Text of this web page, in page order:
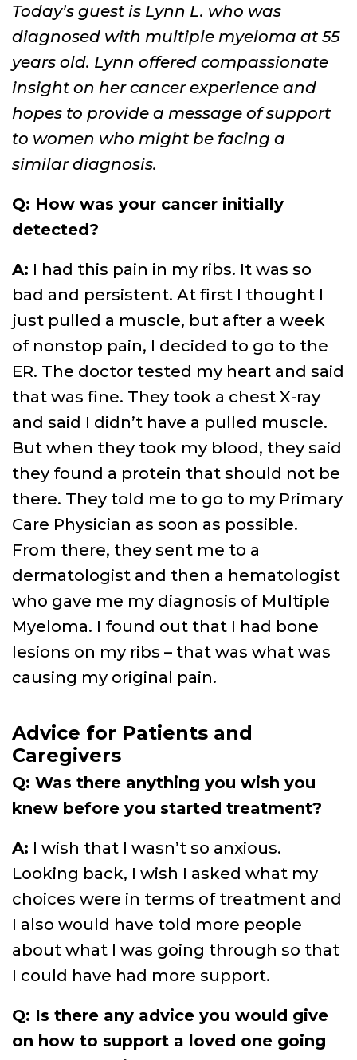
Today’s guest is Lynn L. who was
diagnosed with multiple myeloma at 55
years old. Lynn offered compassionate
insight on her cancer experience and
hopes to provide a message of support
to women who might be facing a
similar diagnosis.
Q: How was your cancer initially
detected?
A: I had this pain in my ribs. It was so
bad and persistent. At first I thought I
just pulled a muscle, but after a week
of nonstop pain, I decided to go to the
ER. The doctor tested my heart and said
that was fine. They took a chest X-ray
and said I didn’t have a pulled muscle.
But when they took my blood, they said
they found a protein that should not be
there. They told me to go to my Primary
Care Physician as soon as possible.
From there, they sent me to a
dermatologist and then a hematologist
who gave me my diagnosis of Multiple
Myeloma. I found out that I had bone
lesions on my ribs – that was what was
causing my original pain.
Advice for Patients and
Caregivers
Q: Was there anything you wish you
knew before you started treatment?
A: I wish that I wasn’t so anxious.
Looking back, I wish I asked what my
choices were in terms of treatment and
I also would have told more people
about what I was going through so that
I could have had more support.
Q: Is there any advice you would give
on how to support a loved one going